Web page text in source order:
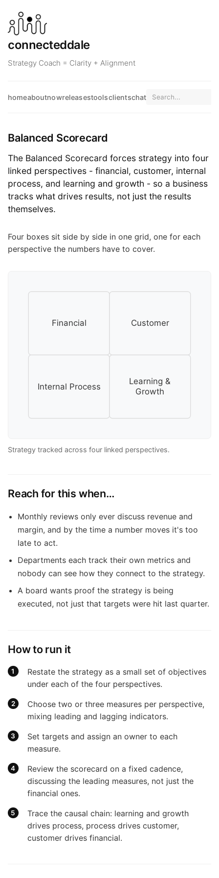
connecteddale
Strategy Coach = Clarity + Alignment
homeaboutnowreleasestoolsclientschat
Balanced Scorecard
The Balanced Scorecard forces strategy into four
linked perspectives - financial, customer, internal
process, and learning and growth - so a business
tracks what drives results, not just the results
themselves.
Four boxes sit side by side in one grid, one for each
perspective the numbers have to cover.
Financial Customer
Internal Process
Learning &
Growth
Strategy tracked across four linked perspectives.
Reach for this when…
Monthly reviews only ever discuss revenue and
margin, and by the time a number moves it's too
late to act.
Departments each track their own metrics and
nobody can see how they connect to the strategy.
A board wants proof the strategy is being
executed, not just that targets were hit last quarter.
How to run it
Restate the strategy as a small set of objectives
under each of the four perspectives.
Choose two or three measures per perspective,
mixing leading and lagging indicators.
Set targets and assign an owner to each
measure.
Review the scorecard on a fixed cadence,
discussing the leading measures, not just the
financial ones.
Trace the causal chain: learning and growth
drives process, process drives customer,
customer drives financial.